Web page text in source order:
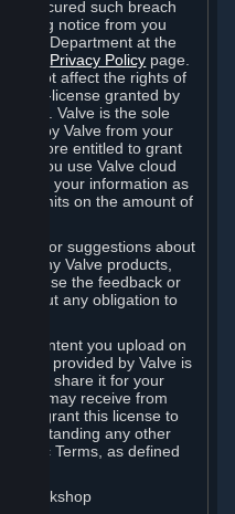
not cured such breach
notice from you
Legal Department at the
Privacy Policy page.
not affect the rights of
sub-license granted by
Valve is the sole
by Valve from your
therefore entitled to grant
If you use Valve cloud
store your information as
limits on the amount of
or suggestions about
or any Valve products,
to use the feedback or
without any obligation to
Content you upload on
tools provided by Valve is
you share it for your
you may receive from
you grant this license to
any other
Terms, as defined
Workshop